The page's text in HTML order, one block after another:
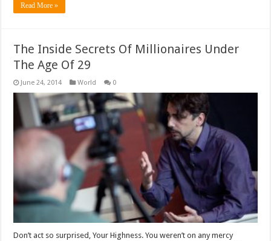
Read More »
The Inside Secrets Of Millionaires Under
The Age Of 29
June 24, 2014 World 0
Don’t act so surprised, Your Highness. You weren’t on any mercy